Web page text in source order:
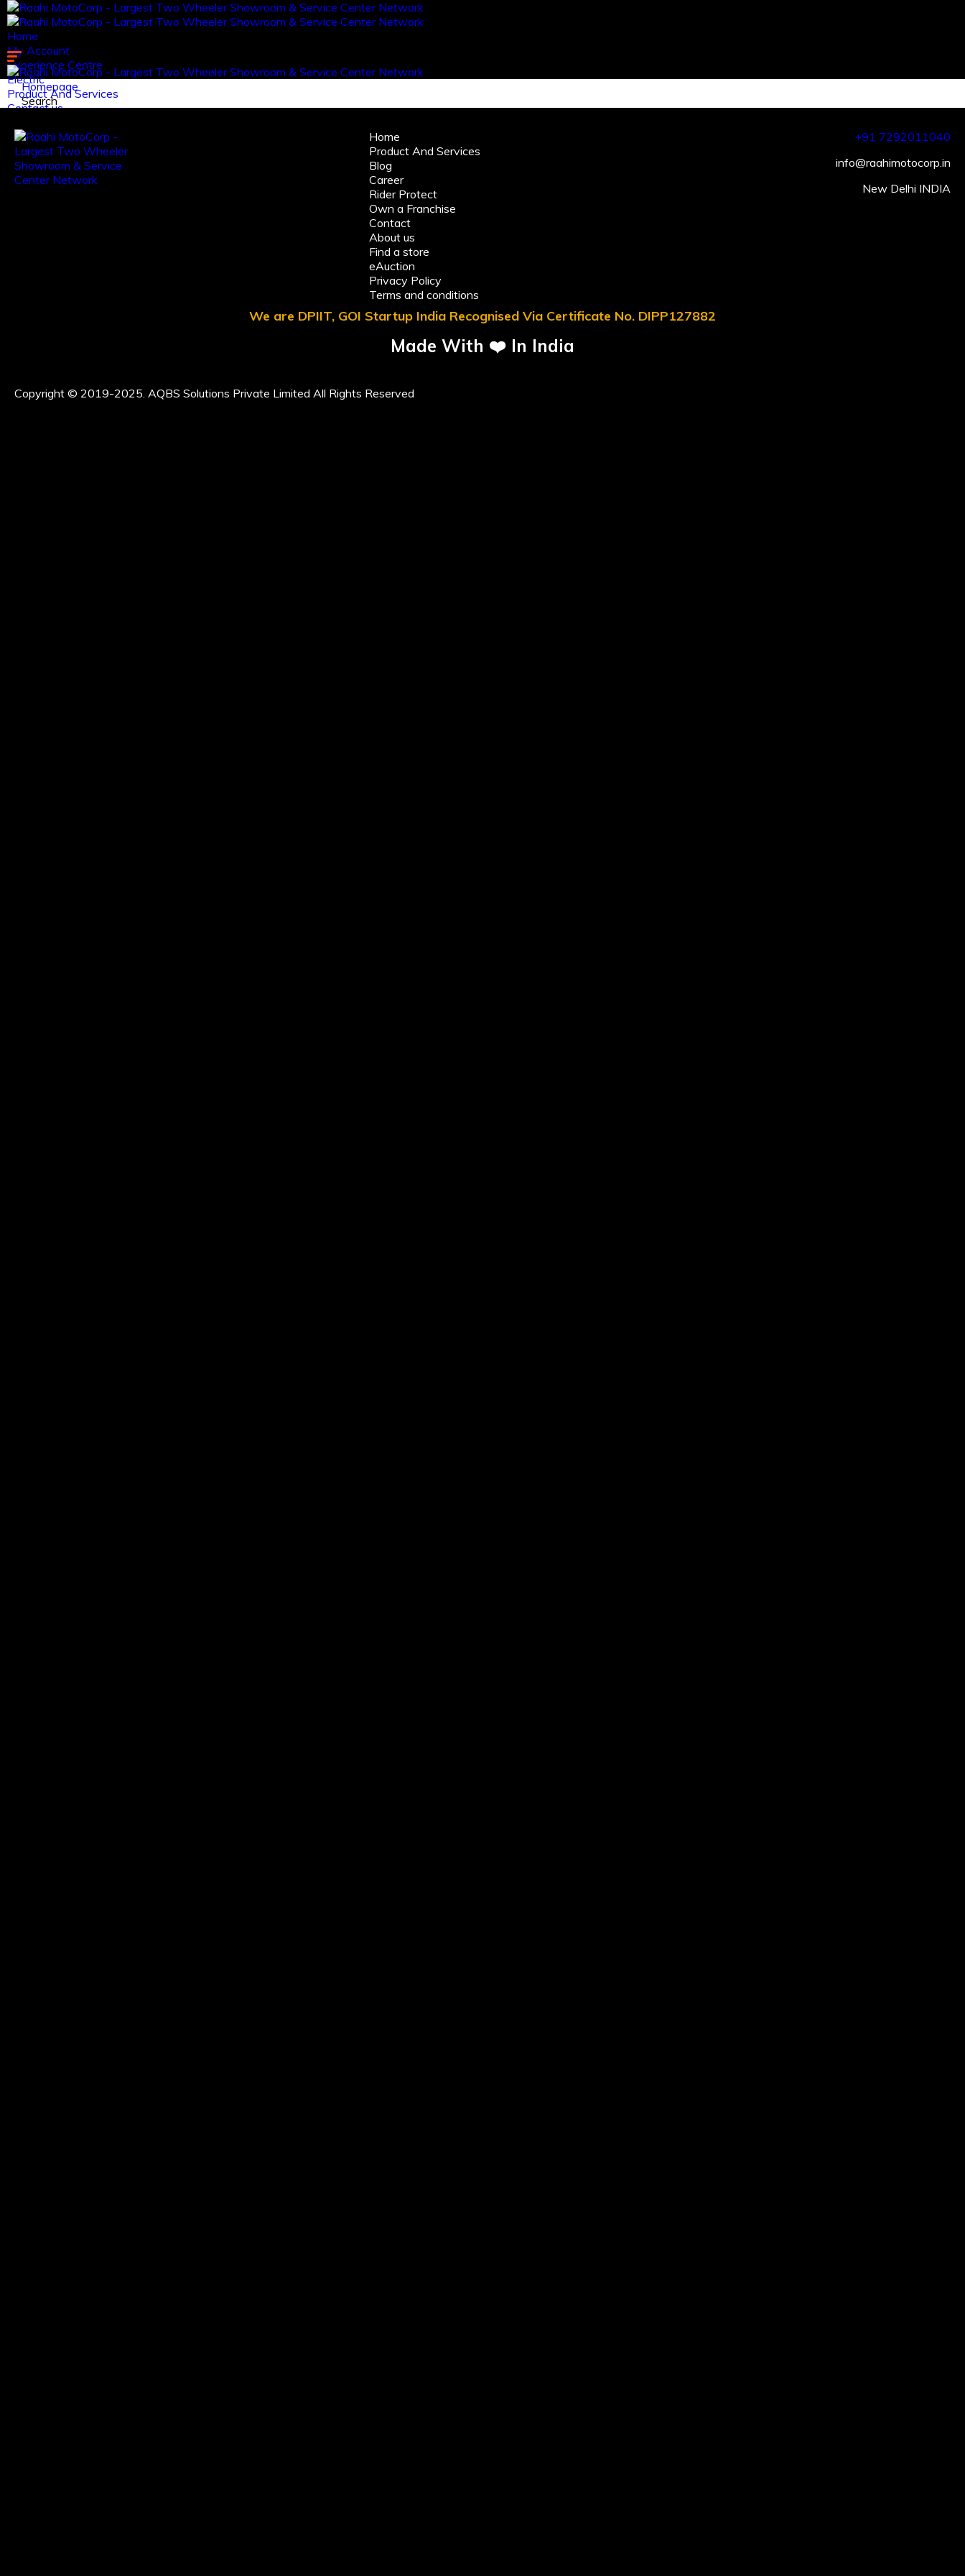
Home
My Account
Experience Centre
Electric
Product And Services
Contact us.
Register
Homepage
Search
Home
Product And Services
Blog
Career
Rider Protect
Own a Franchise
Contact
About us
Find a store
eAuction
Privacy Policy
Terms and conditions
+91 7292011040
info@raahimotocorp.in
New Delhi INDIA
We are DPIIT, GOI Startup India Recognised Via Certificate No. DIPP127882
Made With ❤️ In India
Copyright © 2019-2025. AQBS Solutions Private Limited All Rights Reserved